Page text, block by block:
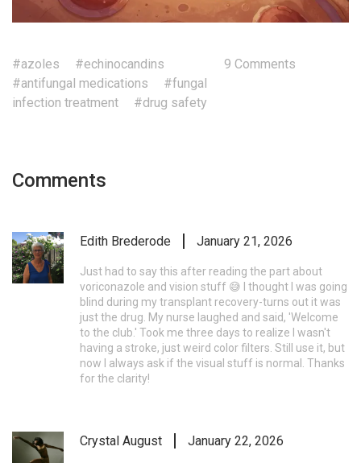
#azoles
#echinocandins
#antifungal medications
#fungal
infection treatment
#drug safety
9 Comments
Comments
Edith Brederode January 21, 2026
Just had to say this after reading the part about
voriconazole and vision stuff 😅 I thought I was going
blind during my transplant recovery-turns out it was
just the drug. My nurse laughed and said, 'Welcome
to the club.' Took me three days to realize I wasn't
having a stroke, just weird color filters. Still use it, but
now I always ask if the visual stuff is normal. Thanks
for the clarity!
Crystal August January 22, 2026